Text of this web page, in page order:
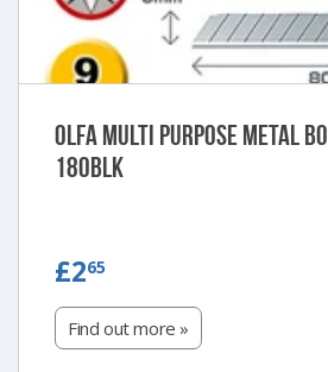
Olfa Multi purpose metal
180BLK
£265
Find out more »